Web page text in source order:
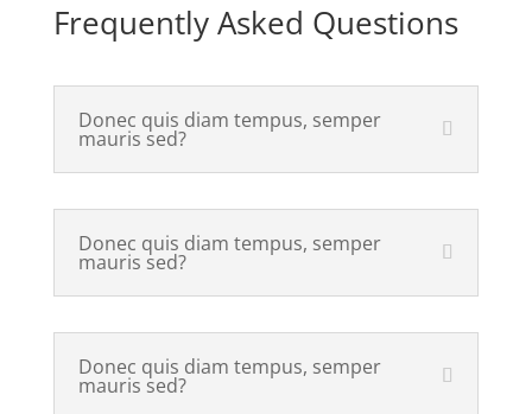
Frequently Asked Questions
Donec quis diam tempus, semper
mauris sed?
Donec quis diam tempus, semper
mauris sed?
Donec quis diam tempus, semper
mauris sed?